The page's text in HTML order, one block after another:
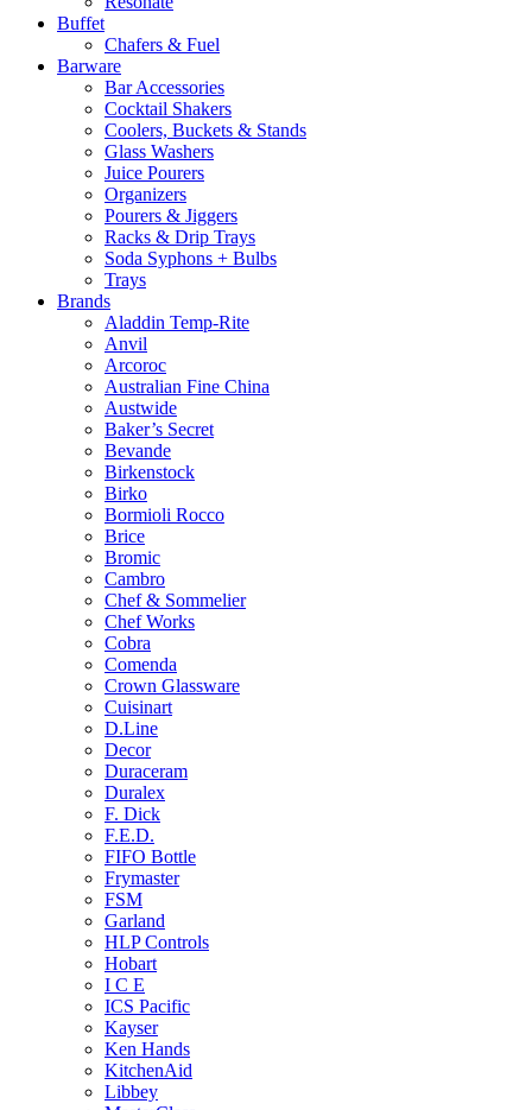
Buffet
Chafers & Fuel
Barware
Bar Accessories
Cocktail Shakers
Coolers, Buckets & Stands
Glass Washers
Juice Pourers
Organizers
Pourers & Jiggers
Racks & Drip Trays
Soda Syphons + Bulbs
Trays
Brands
Aladdin Temp-Rite
Anvil
Arcoroc
Australian Fine China
Austwide
Baker’s Secret
Bevande
Birkenstock
Birko
Bormioli Rocco
Brice
Bromic
Cambro
Chef & Sommelier
Chef Works
Cobra
Comenda
Crown Glassware
Cuisinart
D.Line
Decor
Duraceram
Duralex
F. Dick
F.E.D.
FIFO Bottle
Frymaster
FSM
Garland
HLP Controls
Hobart
I C E
ICS Pacific
Kayser
Ken Hands
KitchenAid
Libbey